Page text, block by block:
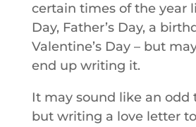
certain times of the year
Day, Father’s Day, a
Valentine’s Day – but
end up writing it.
It may sound like an odd
but writing a love letter